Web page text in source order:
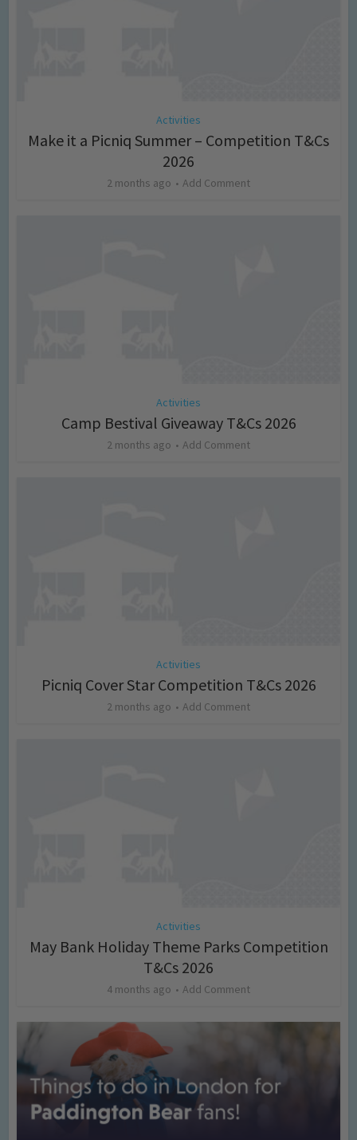
Activities
Make it a Picniq Summer – Competition T&Cs
2026
2 months ago Add Comment
Activities
Camp Bestival Giveaway T&Cs 2026
2 months ago Add Comment
Activities
Picniq Cover Star Competition T&Cs 2026
2 months ago Add Comment
Activities
May Bank Holiday Theme Parks Competition
T&Cs 2026
4 months ago Add Comment